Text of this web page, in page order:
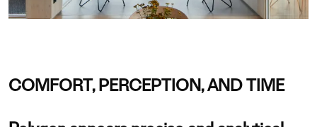
COMFORT, PERCEPTION, AND TIME